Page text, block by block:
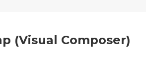
(Visual Composer)